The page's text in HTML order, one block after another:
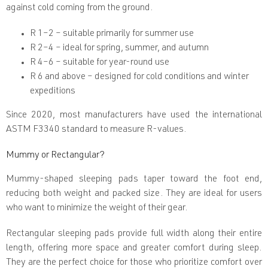
l
against cold coming from the ground.
R 1–2 – suitable primarily for summer use
R 2–4 – ideal for spring, summer, and autumn
R 4–6 – suitable for year-round use
R 6 and above – designed for cold conditions and winter
expeditions
Since 2020, most manufacturers have used the international
ASTM F3340 standard to measure R-values.
Mummy or Rectangular?
Mummy-shaped sleeping pads taper toward the foot end,
reducing both weight and packed size. They are ideal for users
who want to minimize the weight of their gear.
Rectangular sleeping pads provide full width along their entire
length, offering more space and greater comfort during sleep.
They are the perfect choice for those who prioritize comfort over